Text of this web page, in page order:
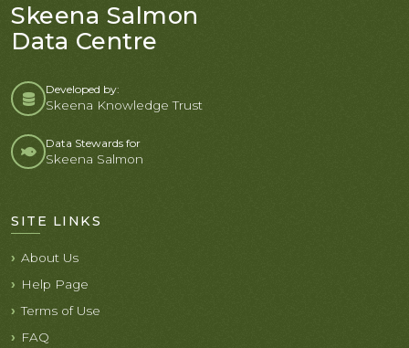
Skeena Salmon
Data Centre
Developed by:
Skeena Knowledge Trust
Data Stewards for
Skeena Salmon
SITE LINKS
About Us
Help Page
Terms of Use
FAQ